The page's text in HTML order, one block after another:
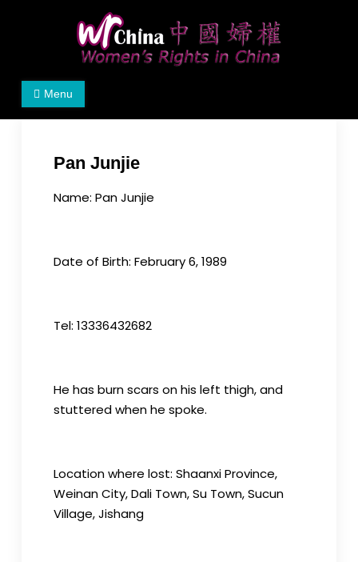
Women's Rights in China
We defend women's, children's rights, and help
Menu
Pan Junjie
Name: Pan Junjie
Date of Birth: February 6, 1989
Tel: 13336432682
He has burn scars on his left thigh, and
stuttered when he spoke.
Location where lost: Shaanxi Province,
Weinan City, Dali Town, Su Town, Sucun
Village, Jishang